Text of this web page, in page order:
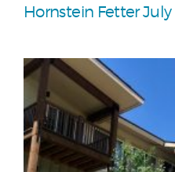
Hornstein Fetter